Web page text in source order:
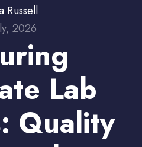
/ LOGIN
Russell
2026
Lab
Quality